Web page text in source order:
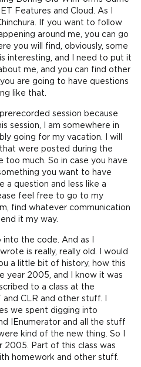
Features and Cloud. As I
If you want to follow
around me, you can go
you will find, obviously, some
interesting, and I need to put it
me, and you can find other
are going to have questions
like that.
session because
session, I am somewhere in
going for my vacation. I will
were posted during the
too much. So in case you have
you want to have
a question and less like a
feel free to go to my
find whatever communication
it my way.
the code. And as I
is really, really old. I would
a little bit of history, how this
year 2005, and I know it was
to a class at the
CLR and other stuff. I
we spent digging into
IEnumerator and all the stuff
kind of the new thing. So I
2005. Part of this class was
homework and other stuff.